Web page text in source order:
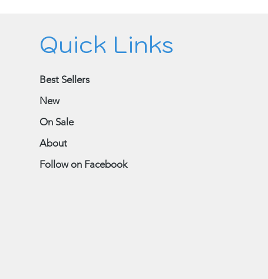
Quick Links
Best Sellers
New
On Sale
About
Follow on Facebook